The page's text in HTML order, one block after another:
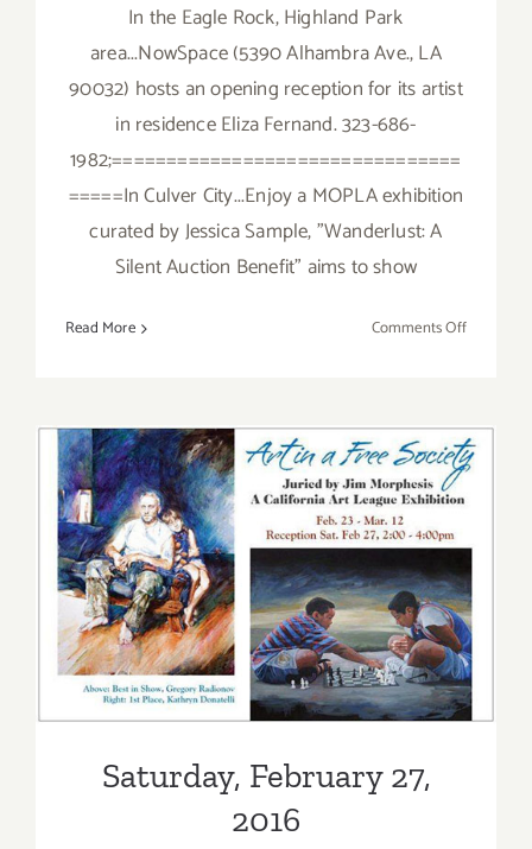
In the Eagle Rock, Highland Park
area...NowSpace (5390 Alhambra Ave., LA
90032) hosts an opening reception for its artist
in residence Eliza Fernand. 323-686-
1982;================================
=====In Culver City...Enjoy a MOPLA exhibition
curated by Jessica Sample, "Wanderlust: A
Silent Auction Benefit" aims to show
Read More Comments Offon
2016
Saturday, February 27, 2016
Saturday, February 27,
2016